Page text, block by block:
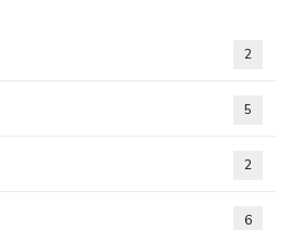
2
5
2
6